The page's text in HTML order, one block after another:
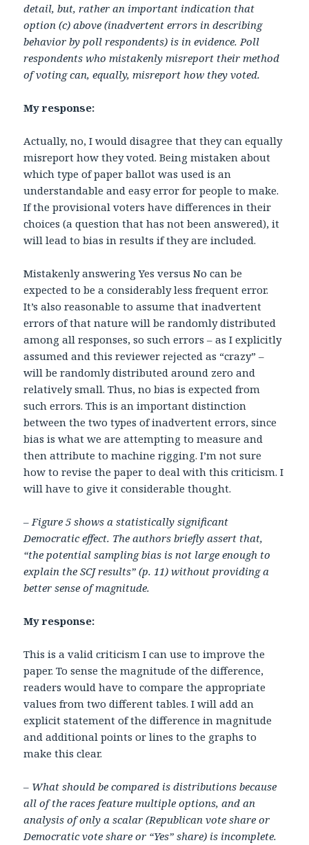
detail, but, rather an important indication that
option (c) above (inadvertent errors in describing
behavior by poll respondents) is in evidence. Poll
respondents who mistakenly misreport their method
of voting can, equally, misreport how they voted.
My response:
Actually, no, I would disagree that they can equally
misreport how they voted. Being mistaken about
which type of paper ballot was used is an
understandable and easy error for people to make.
If the provisional voters have differences in their
choices (a question that has not been answered), it
will lead to bias in results if they are included.
Mistakenly answering Yes versus No can be
expected to be a considerably less frequent error.
It’s also reasonable to assume that inadvertent
errors of that nature will be randomly distributed
among all responses, so such errors – as I explicitly
assumed and this reviewer rejected as “crazy” –
will be randomly distributed around zero and
relatively small. Thus, no bias is expected from
such errors. This is an important distinction
between the two types of inadvertent errors, since
bias is what we are attempting to measure and
then attribute to machine rigging. I’m not sure
how to revise the paper to deal with this criticism. I
will have to give it considerable thought.
– Figure 5 shows a statistically significant
Democratic effect. The authors briefly assert that,
“the potential sampling bias is not large enough to
explain the SCJ results” (p. 11) without providing a
better sense of magnitude.
My response:
This is a valid criticism I can use to improve the
paper. To sense the magnitude of the difference,
readers would have to compare the appropriate
values from two different tables. I will add an
explicit statement of the difference in magnitude
and additional points or lines to the graphs to
make this clear.
– What should be compared is distributions because
all of the races feature multiple options, and an
analysis of only a scalar (Republican vote share or
Democratic vote share or “Yes” share) is incomplete.